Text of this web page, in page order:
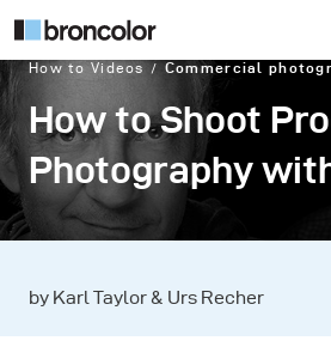
How to Videos Commercial
How to Shoot
Photography
by Karl Taylor & Urs Recher